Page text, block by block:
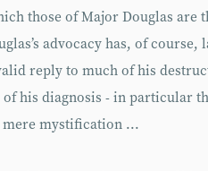
those of Major Douglas are
advocacy has, of course,
reply to much of his
his diagnosis - in particular
mystification ...